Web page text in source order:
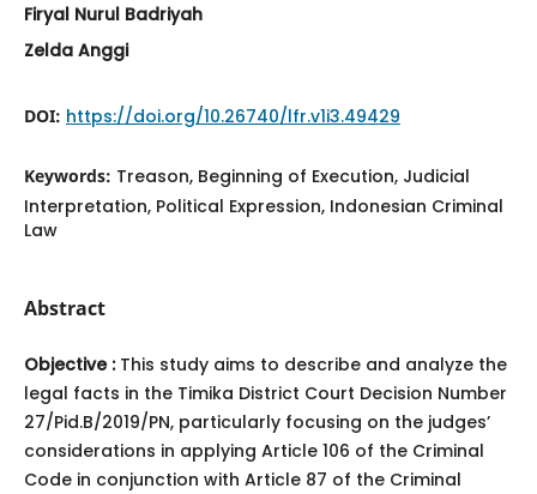
Firyal Nurul Badriyah
Zelda Anggi
DOI: https://doi.org/10.26740/lfr.v1i3.49429
Keywords: Treason, Beginning of Execution, Judicial
Interpretation, Political Expression, Indonesian Criminal
Law
Abstract
Objective :This study aims to describe and analyze the
legal facts in the Timika District Court Decision Number
27/Pid.B/2019/PN, particularly focusing on the judges’
considerations in applying Article 106 of the Criminal
Code in conjunction with Article 87 of the Criminal